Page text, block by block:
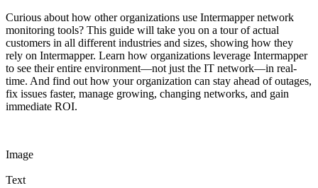
Curious about how other organizations use Intermapper network
monitoring tools? This guide will take you on a tour of actual
customers in all different industries and sizes, showing how they
rely on Intermapper. Learn how organizations leverage Intermapper
to see their entire environment—not just the IT network—in real-
time. And find out how your organization can stay ahead of outages,
fix issues faster, manage growing, changing networks, and gain
immediate ROI.
Image
Text